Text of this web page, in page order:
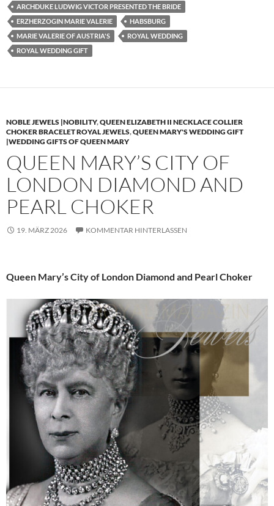
ARCHDUKE LUDWIG VICTOR PRESENTED THE BRIDE
ERZHERZOGIN MARIE VALERIE
HABSBURG
MARIE VALERIE OF AUSTRIA'S
ROYAL WEDDING
ROYAL WEDDING GIFT
NOBLE JEWELS |NOBILITY,QUEEN ELIZABETH II NECKLACE COLLIER
CHOKER BRACELET ROYAL JEWELS,QUEEN MARY'S WEDDING GIFT
|WEDDING GIFTS OF QUEEN MARY
QUEEN MARY’S CITY OF
LONDON DIAMOND AND
PEARL CHOKER
19. MÄRZ 2026 KOMMENTAR HINTERLASSEN
Queen Mary’s City of London Diamond and Pearl Choker